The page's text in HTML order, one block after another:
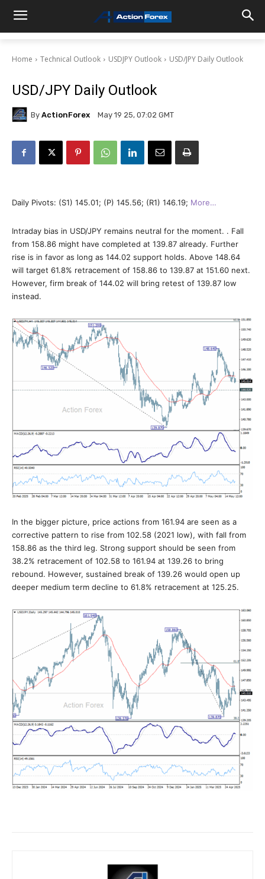
Home Technical Outlook USDJPY Outlook USD/JPY Daily Outlook
USD/JPY Daily Outlook
By ActionForex May 19 25, 07:02 GMT
Daily Pivots: (S1) 145.01; (P) 145.56; (R1) 146.19; More…
Intraday bias in USD/JPY remains neutral for the moment. . Fall
from 158.86 might have completed at 139.87 already. Further
rise is in favor as long as 144.02 support holds. Above 148.64
will target 61.8% retracement of 158.86 to 139.87 at 151.60 next.
However, firm break of 144.02 will bring retest of 139.87 low
instead.
In the bigger picture, price actions from 161.94 are seen as a
corrective pattern to rise from 102.58 (2021 low), with fall from
158.86 as the third leg. Strong support should be seen from
38.2% retracement of 102.58 to 161.94 at 139.26 to bring
rebound. However, sustained break of 139.26 would open up
deeper medium term decline to 61.8% retracement at 125.25.